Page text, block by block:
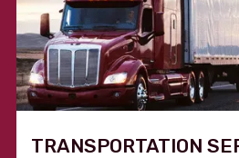
TRANSPORTATION